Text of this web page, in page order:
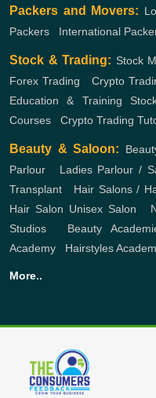
Packers and Movers:
Packers
International
Stock & Trading: Stock
Forex Trading
Crypto
Education & Training
Courses
Crypto Trading
Beauty & Saloon:
Parlour
Ladies Parlour /
Transplant
Hair Salons /
Hair Salon Unisex Salon
Studios
Beauty
Academy
Hairstyles
More..